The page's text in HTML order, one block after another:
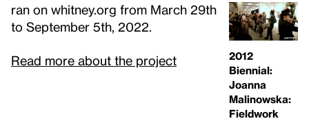
ran on whitney.org from March 29th
to September 5th, 2022.
Read more about the project
2012
Biennial:
Joanna
Malinowska:
Fieldwork